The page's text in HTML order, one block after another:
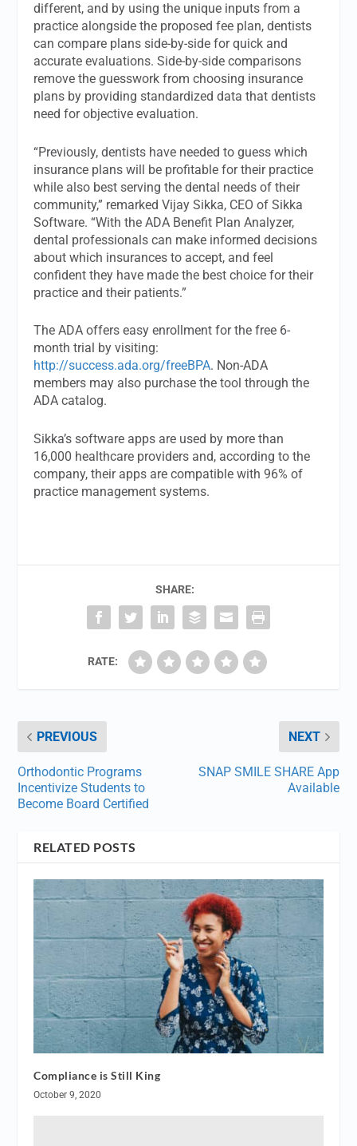
different, and by using the unique inputs from a
practice alongside the proposed fee plan, dentists
can compare plans side-by-side for quick and
accurate evaluations. Side-by-side comparisons
remove the guesswork from choosing insurance
plans by providing standardized data that dentists
need for objective evaluation.
“Previously, dentists have needed to guess which
insurance plans will be profitable for their practice
while also best serving the dental needs of their
community,” remarked Vijay Sikka, CEO of Sikka
Software. “With the ADA Benefit Plan Analyzer,
dental professionals can make informed decisions
about which insurances to accept, and feel
confident they have made the best choice for their
practice and their patients.”
The ADA offers easy enrollment for the free 6-
month trial by visiting:
http://success.ada.org/freeBPA. Non-ADA
members may also purchase the tool through the
ADA catalog.
Sikka’s software apps are used by more than
16,000 healthcare providers and, according to the
company, their apps are compatible with 96% of
practice management systems.
SHARE:
RATE:
PREVIOUS
Orthodontic Programs
Incentivize Students to
Become Board Certified
NEXT
SNAP SMILE SHARE App
Available
RELATED POSTS
Compliance is Still King
October 9, 2020